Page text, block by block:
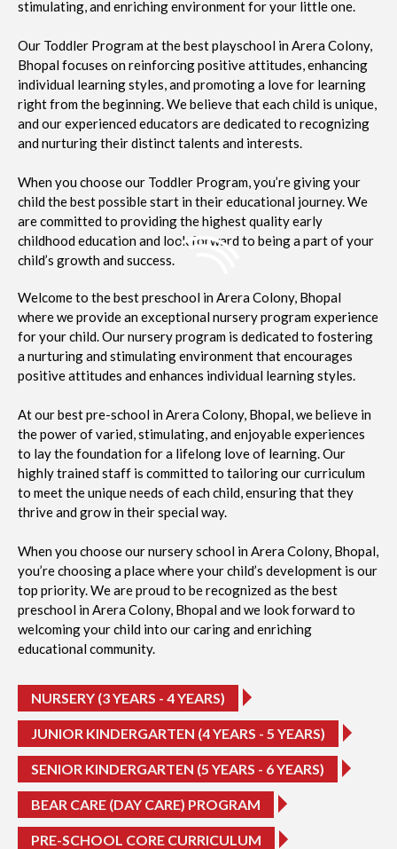
stimulating, and enriching environment for your little one.
Our Toddler Program at the best playschool in Arera Colony,
Bhopal focuses on reinforcing positive attitudes, enhancing
individual learning styles, and promoting a love for learning
right from the beginning. We believe that each child is unique,
and our experienced educators are dedicated to recognizing
and nurturing their distinct talents and interests.
When you choose our Toddler Program, you’re giving your
child the best possible start in their educational journey. We
are committed to providing the highest quality early
childhood education and look forward to being a part of your
child’s growth and success.
Welcome to the best preschool in Arera Colony, Bhopal
where we provide an exceptional nursery program experience
for your child. Our nursery program is dedicated to fostering
a nurturing and stimulating environment that encourages
positive attitudes and enhances individual learning styles.
At our best pre-school in Arera Colony, Bhopal, we believe in
the power of varied, stimulating, and enjoyable experiences
to lay the foundation for a lifelong love of learning. Our
highly trained staff is committed to tailoring our curriculum
to meet the unique needs of each child, ensuring that they
thrive and grow in their special way.
When you choose our nursery school in Arera Colony, Bhopal,
you’re choosing a place where your child’s development is our
top priority. We are proud to be recognized as the best
preschool in Arera Colony, Bhopal and we look forward to
welcoming your child into our caring and enriching
educational community.
NURSERY (3 YEARS - 4 YEARS)
JUNIOR KINDERGARTEN (4 YEARS - 5 YEARS)
SENIOR KINDERGARTEN (5 YEARS - 6 YEARS)
BEAR CARE (DAY CARE) PROGRAM
PRE-SCHOOL CORE CURRICULUM